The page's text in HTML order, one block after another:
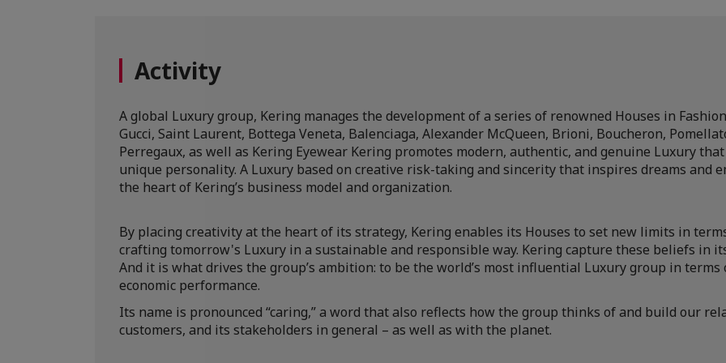
Activity
A global Luxury group, Kering manages the development of a series of renowned Houses in
Gucci, Saint Laurent, Bottega Veneta, Balenciaga, Alexander McQueen, Brioni, Boucheron,
Perregaux, as well as Kering Eyewear Kering promotes modern, authentic, and genuine Luxury
unique personality. A Luxury based on creative risk-taking and sincerity that inspires dreams and
the heart of Kering’s business model and organization.
By placing creativity at the heart of its strategy, Kering enables its Houses to set new limits in
crafting tomorrow's Luxury in a sustainable and responsible way. Kering capture these beliefs in
And it is what drives the group’s ambition: to be the world’s most influential Luxury group in
economic performance.
Its name is pronounced “caring,” a word that also reflects how the group thinks of and build our
customers, and its stakeholders in general – as well as with the planet.